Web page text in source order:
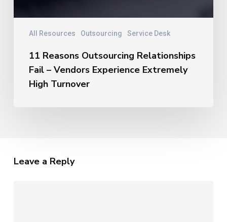
All Resources Outsourcing Service Desk
11 Reasons Outsourcing Relationships
Fail – Vendors Experience Extremely
High Turnover
Leave a Reply